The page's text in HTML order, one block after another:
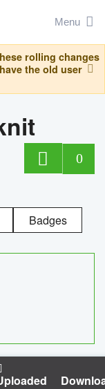
Menu
rolling changes
the old user
0
Badges